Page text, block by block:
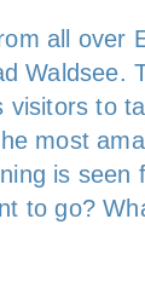
all over
Waldsee.
visitors to
most
is
to go?